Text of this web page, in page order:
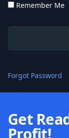
Remember Me
Forgot Password
Get
Profit!